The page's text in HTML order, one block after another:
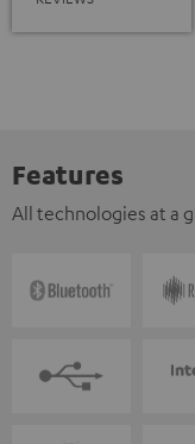
Features
All technologies at a